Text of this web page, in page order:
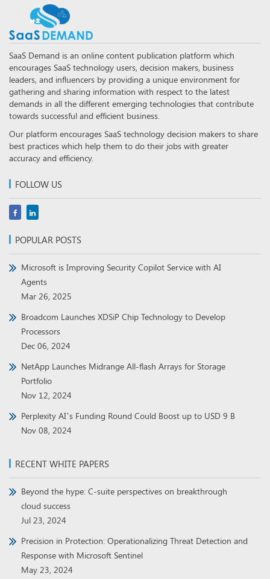
SaaS Demand is an online content publication platform which
encourages SaaS technology users, decision makers, business
leaders, and influencers by providing a unique environment for
gathering and sharing information with respect to the latest
demands in all the different emerging technologies that contribute
towards successful and efficient business.
Our platform encourages SaaS technology decision makers to share
best practices which help them to do their jobs with greater
accuracy and efficiency.
FOLLOW US
POPULAR POSTS
Microsoft is Improving Security Copilot Service with AI
Agents
Mar 26, 2025
Broadcom Launches XDSiP Chip Technology to Develop
Processors
Dec 06, 2024
NetApp Launches Midrange All-flash Arrays for Storage
Portfolio
Nov 12, 2024
Perplexity AI’s Funding Round Could Boost up to USD 9 B
Nov 08, 2024
RECENT WHITE PAPERS
Beyond the hype: C-suite perspectives on breakthrough
cloud success
Jul 23, 2024
Precision in Protection: Operationalizing Threat Detection and
Response with Microsoft Sentinel
May 23, 2024